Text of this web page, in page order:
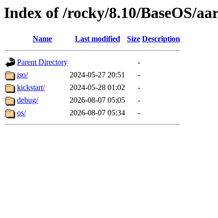
Index of /rocky/8.10/BaseOS/
Name Last modified Size Description
Parent Directory
-
iso/
2024-05-27 20:51
-
kickstart/
2024-05-28 01:02
-
debug/
2026-08-07 05:05
-
os/
2026-08-07 05:34 -